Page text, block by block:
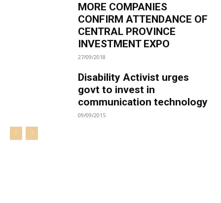
MORE COMPANIES
CONFIRM ATTENDANCE OF
CENTRAL PROVINCE
INVESTMENT EXPO
27/09/2018
Disability Activist urges
govt to invest in
communication technology
09/09/2015